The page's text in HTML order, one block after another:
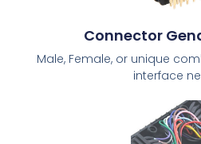
Connector
Male, Female, or unique
interface